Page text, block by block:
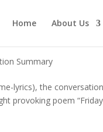
Home About Us
Summary
lyrics), the
provoking poem